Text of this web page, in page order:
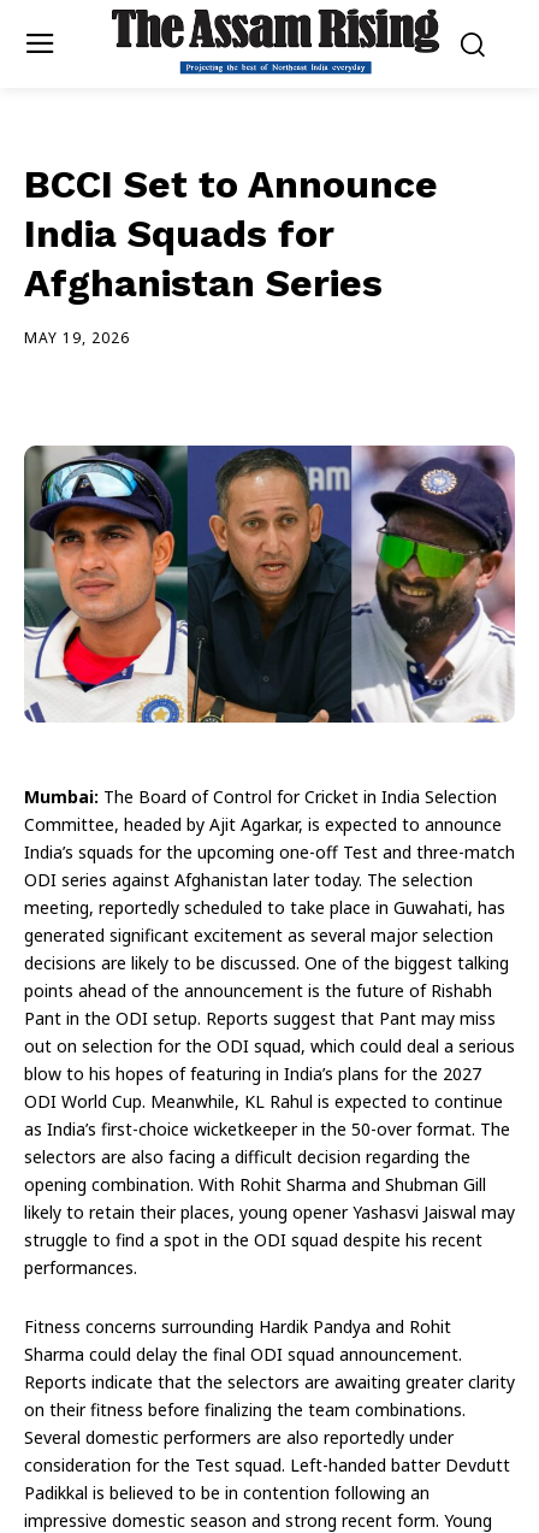
BCCI Set to Announce
India Squads for
Afghanistan Series
MAY 19, 2026
Mumbai: The Board of Control for Cricket in India Selection
Committee, headed by Ajit Agarkar, is expected to announce
India’s squads for the upcoming one-off Test and three-match
ODI series against Afghanistan later today. The selection
meeting, reportedly scheduled to take place in Guwahati, has
generated significant excitement as several major selection
decisions are likely to be discussed. One of the biggest talking
points ahead of the announcement is the future of Rishabh
Pant in the ODI setup. Reports suggest that Pant may miss
out on selection for the ODI squad, which could deal a serious
blow to his hopes of featuring in India’s plans for the 2027
ODI World Cup. Meanwhile, KL Rahul is expected to continue
as India’s first-choice wicketkeeper in the 50-over format. The
selectors are also facing a difficult decision regarding the
opening combination. With Rohit Sharma and Shubman Gill
likely to retain their places, young opener Yashasvi Jaiswal may
struggle to find a spot in the ODI squad despite his recent
performances.
Fitness concerns surrounding Hardik Pandya and Rohit
Sharma could delay the final ODI squad announcement.
Reports indicate that the selectors are awaiting greater clarity
on their fitness before finalizing the team combinations.
Several domestic performers are also reportedly under
consideration for the Test squad. Left-handed batter Devdutt
Padikkal is believed to be in contention following an
impressive domestic season and strong recent form. Young